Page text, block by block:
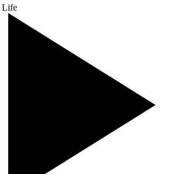
Life